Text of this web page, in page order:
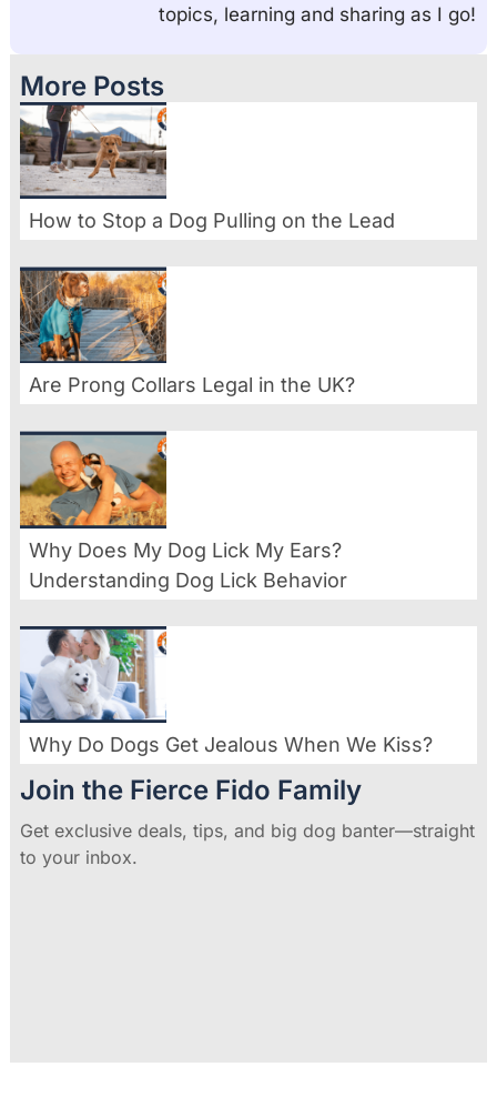
topics, learning and sharing as I go!
More Posts
How to Stop a Dog Pulling on the Lead
Are Prong Collars Legal in the UK?
Why Does My Dog Lick My Ears?
Understanding Dog Lick Behavior
Why Do Dogs Get Jealous When We Kiss?
Join the Fierce Fido Family
Get exclusive deals, tips, and big dog banter—straight
to your inbox.